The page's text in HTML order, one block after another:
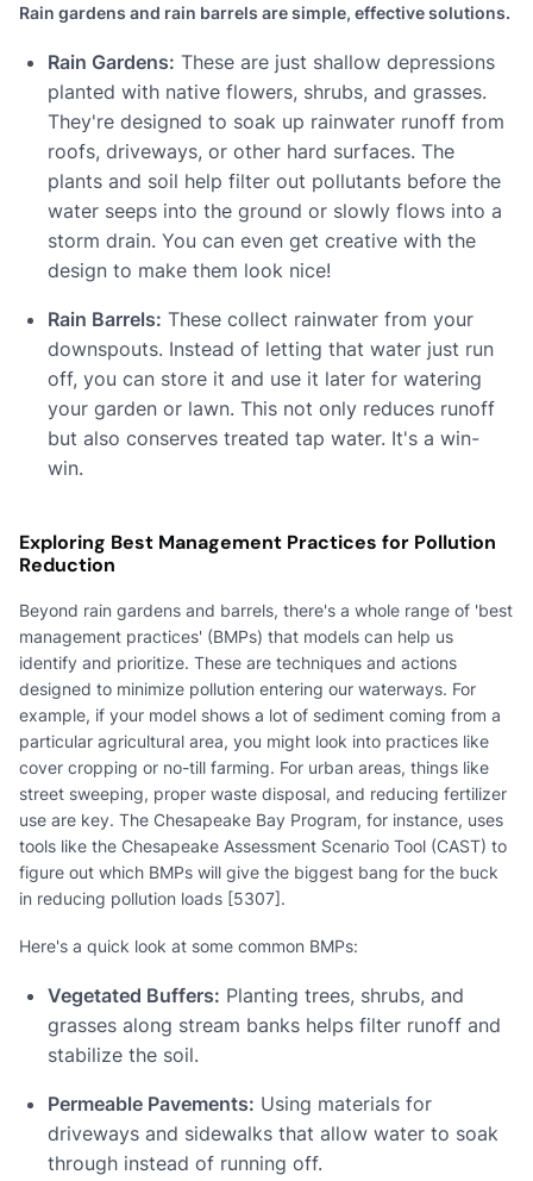
Rain gardens and rain barrels are simple, effective solutions.
Rain Gardens: These are just shallow depressions
planted with native flowers, shrubs, and grasses.
They're designed to soak up rainwater runoff from
roofs, driveways, or other hard surfaces. The
plants and soil help filter out pollutants before the
water seeps into the ground or slowly flows into a
storm drain. You can even get creative with the
design to make them look nice!
Rain Barrels: These collect rainwater from your
downspouts. Instead of letting that water just run
off, you can store it and use it later for watering
your garden or lawn. This not only reduces runoff
but also conserves treated tap water. It's a win-
win.
Exploring Best Management Practices for Pollution
Reduction
Beyond rain gardens and barrels, there's a whole range of 'best
management practices' (BMPs) that models can help us
identify and prioritize. These are techniques and actions
designed to minimize pollution entering our waterways. For
example, if your model shows a lot of sediment coming from a
particular agricultural area, you might look into practices like
cover cropping or no-till farming. For urban areas, things like
street sweeping, proper waste disposal, and reducing fertilizer
use are key. The Chesapeake Bay Program, for instance, uses
tools like the Chesapeake Assessment Scenario Tool (CAST) to
figure out which BMPs will give the biggest bang for the buck
in reducing pollution loads [5307].
Here's a quick look at some common BMPs:
Vegetated Buffers: Planting trees, shrubs, and
grasses along stream banks helps filter runoff and
stabilize the soil.
Permeable Pavements: Using materials for
driveways and sidewalks that allow water to soak
through instead of running off.